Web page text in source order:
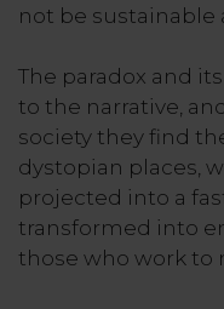
not be sustainable
The paradox and
to the narrative,
society they find
dystopian places,
projected into a
transformed into
those who work to